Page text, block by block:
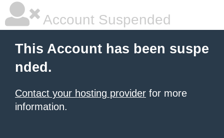
Account Suspended
This Account has been suspe
nded.
Contact your hosting provider for more
information.